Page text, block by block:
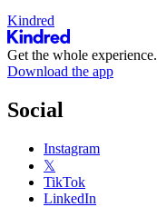
Kindred
Get the whole experience.
Download the app
Social
Instagram
𝕏
TikTok
LinkedIn